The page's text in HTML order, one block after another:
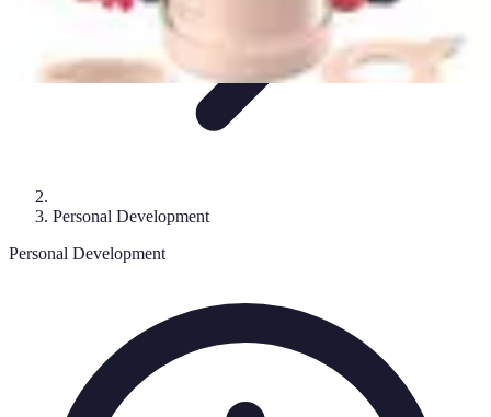
Personal Development
Personal Development